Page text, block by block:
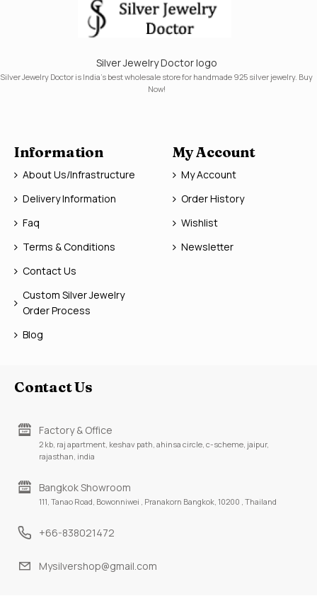
Silver Jewelry Doctor logo
Silver Jewelry Doctor is India's best wholesale store for handmade 925 silver jewelry. Buy
Now!
Information
About Us/Infrastructure
Delivery Information
Faq
Terms & Conditions
Contact Us
Custom Silver Jewelry
Order Process
Blog
My Account
My Account
Order History
Wishlist
Newsletter
Contact Us
Factory & Office
2 kb, raj apartment, keshav path, ahinsa circle, c-scheme, jaipur,
rajasthan, india
Bangkok Showroom
111, Tanao Road, Bowonniwei , Pranakorn Bangkok, 10200 , Thailand
+66-838021472
Mysilvershop@gmail.com